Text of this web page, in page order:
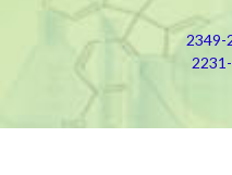
2349-